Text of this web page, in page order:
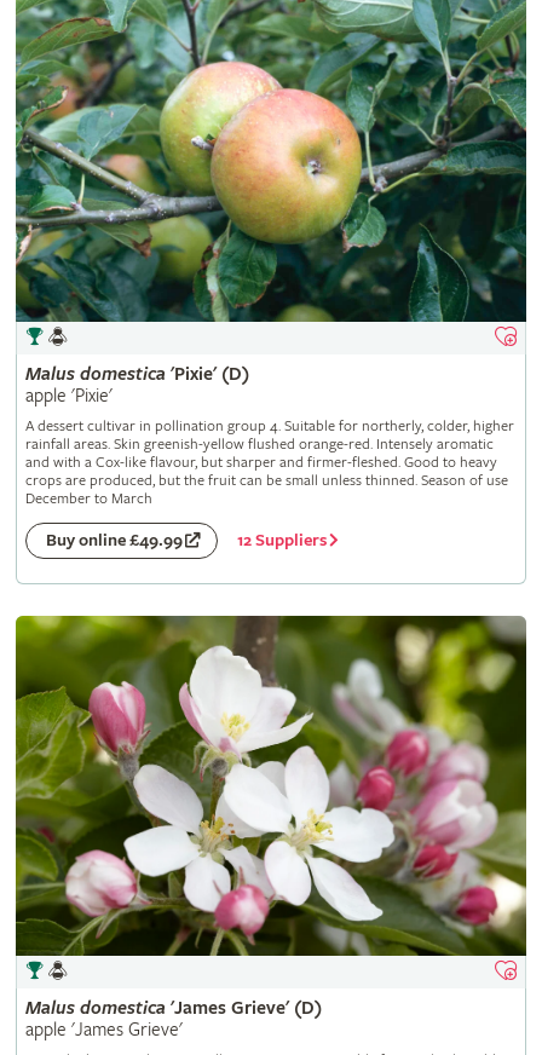
Malus domestica 'Pixie' (D)
apple 'Pixie'
A dessert cultivar in pollination group 4. Suitable for northerly, colder, higher
rainfall areas. Skin greenish-yellow flushed orange-red. Intensely aromatic
and with a Cox-like flavour, but sharper and firmer-fleshed. Good to heavy
crops are produced, but the fruit can be small unless thinned. Season of use
December to March
Buy online £49.99 12 Suppliers
Malus domestica 'James Grieve' (D)
apple 'James Grieve'